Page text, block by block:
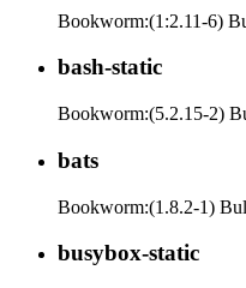
Bookworm:(1:2.11-6)
bash-static
Bookworm:(5.2.15-2)
bats
Bookworm:(1.8.2-1)
busybox-static